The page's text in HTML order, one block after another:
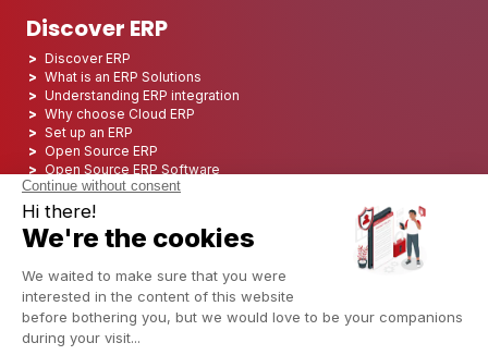
Discover ERP
Discover ERP
What is an ERP Solutions
Understanding ERP integration
Why choose Cloud ERP
Set up an ERP
Open Source ERP
Open Source ERP Software
Top 5 Open Source ERP
ERP Integration
ERP Consulting
ERP Project
ERP System